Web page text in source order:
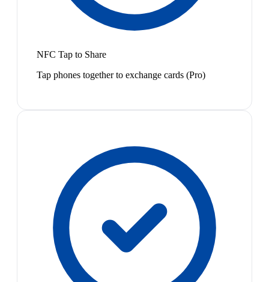
NFC Tap to Share
Tap phones together to exchange cards (Pro)